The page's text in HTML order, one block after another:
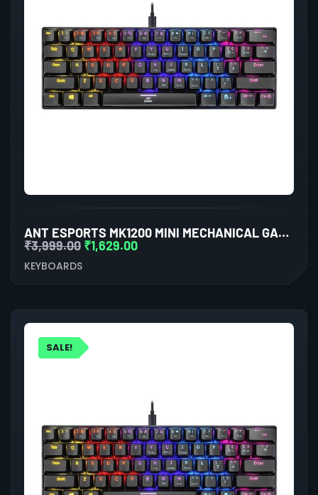
ANT ESPORTS MK1200 MINI MECHANICAL GAMING KEYBOARD BLUE SWITCHES
₹3,999.00 ₹1,629.00
KEYBOARDS
SALE!